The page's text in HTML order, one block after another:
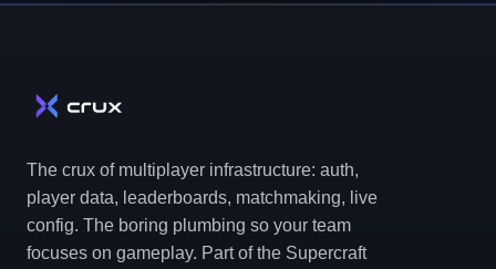
The crux of multiplayer infrastructure: auth,
player data, leaderboards, matchmaking, live
config. The boring plumbing so your team
focuses on gameplay. Part of the Supercraft